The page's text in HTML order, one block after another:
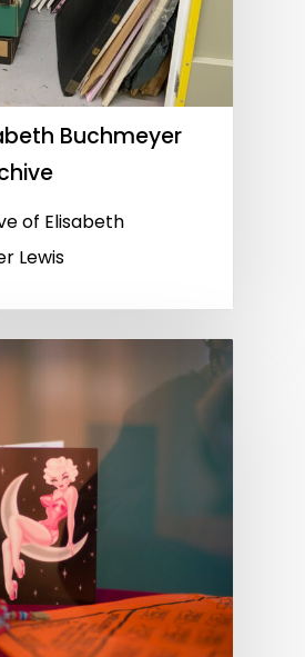
Buchmeyer
of Elisabeth
Lewis